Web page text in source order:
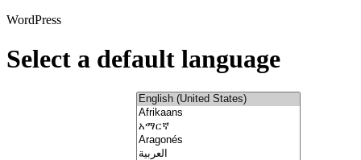
WordPress
Select a default language